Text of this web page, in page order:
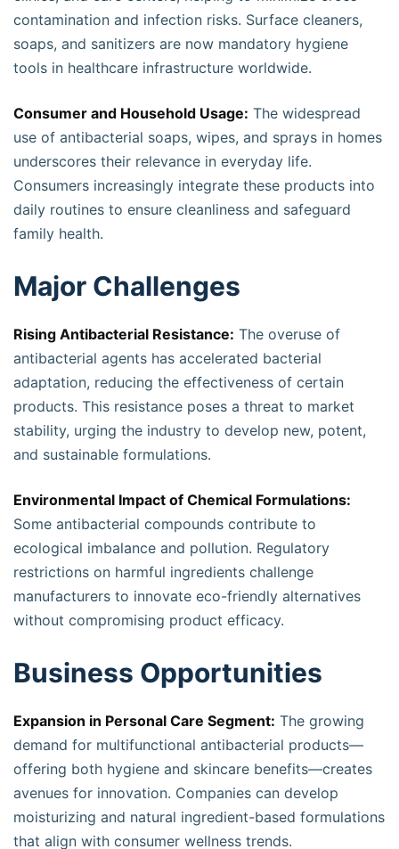
contamination and infection risks. Surface cleaners,
soaps, and sanitizers are now mandatory hygiene
tools in healthcare infrastructure worldwide.
Consumer and Household Usage: The widespread
use of antibacterial soaps, wipes, and sprays in homes
underscores their relevance in everyday life.
Consumers increasingly integrate these products into
daily routines to ensure cleanliness and safeguard
family health.
Major Challenges
Rising Antibacterial Resistance: The overuse of
antibacterial agents has accelerated bacterial
adaptation, reducing the effectiveness of certain
products. This resistance poses a threat to market
stability, urging the industry to develop new, potent,
and sustainable formulations.
Environmental Impact of Chemical Formulations:
Some antibacterial compounds contribute to
ecological imbalance and pollution. Regulatory
restrictions on harmful ingredients challenge
manufacturers to innovate eco-friendly alternatives
without compromising product efficacy.
Business Opportunities
Expansion in Personal Care Segment: The growing
demand for multifunctional antibacterial products—
offering both hygiene and skincare benefits—creates
avenues for innovation. Companies can develop
moisturizing and natural ingredient-based formulations
that align with consumer wellness trends.